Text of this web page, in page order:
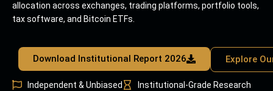
allocation across exchanges, trading platforms, portfolio tools,
tax software, and Bitcoin ETFs.
Download Institutional Report 2026 Explore
Independent & Unbiased
Institutional-Grade Research